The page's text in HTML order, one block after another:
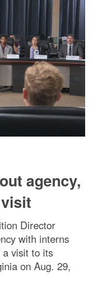
agency,
Director
with interns
a visit to its
on Aug. 29,